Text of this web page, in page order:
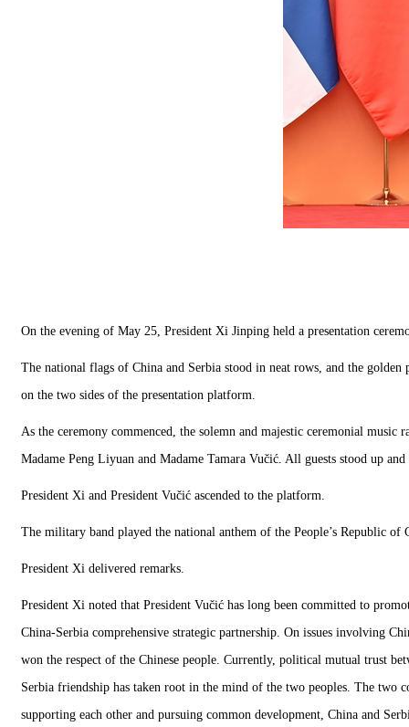
On the evening of May 25, President Xi Jinping held a presentation
The national flags of China and Serbia stood in neat rows, and the
on the two sides of the presentation platform.
As the ceremony commenced, the solemn and majestic ceremonial
Madame Peng Liyuan and Madame Tamara Vučić. All guests stood up
President Xi and President Vučić ascended to the platform.
The military band played the national anthem of the People’s Republic of
President Xi delivered remarks.
President Xi noted that President Vučić has long been committed to
China-Serbia comprehensive strategic partnership. On issues involving
won the respect of the Chinese people. Currently, political mutual trust
Serbia friendship has taken root in the mind of the two peoples. The two
supporting each other and pursuing common development, China and